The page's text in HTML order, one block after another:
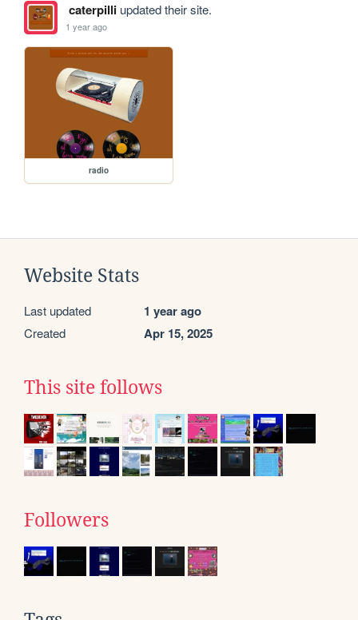
caterpilliupdated their site.
1 year ago
radio
Website Stats
Last updated 1 year ago
Created Apr 15, 2025
This site follows
Followers